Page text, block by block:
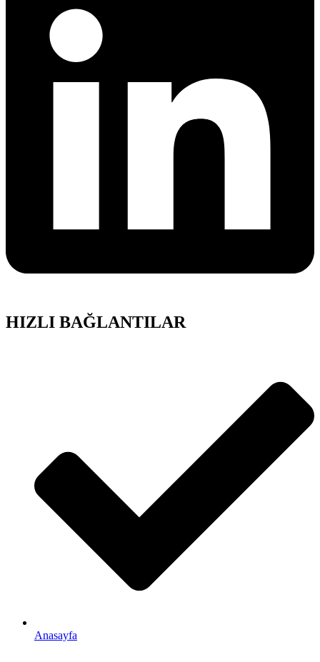
HIZLI BAĞLANTILAR
Anasayfa